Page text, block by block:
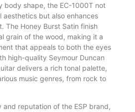
body shape, the EC-1000T not
aesthetics but also enhances
The Honey Burst Satin finish
grain of the wood, making it a
that appeals to both the eyes
high-quality Seymour Duncan
delivers a rich tonal palette,
music genres, from rock to
and reputation of the ESP brand,